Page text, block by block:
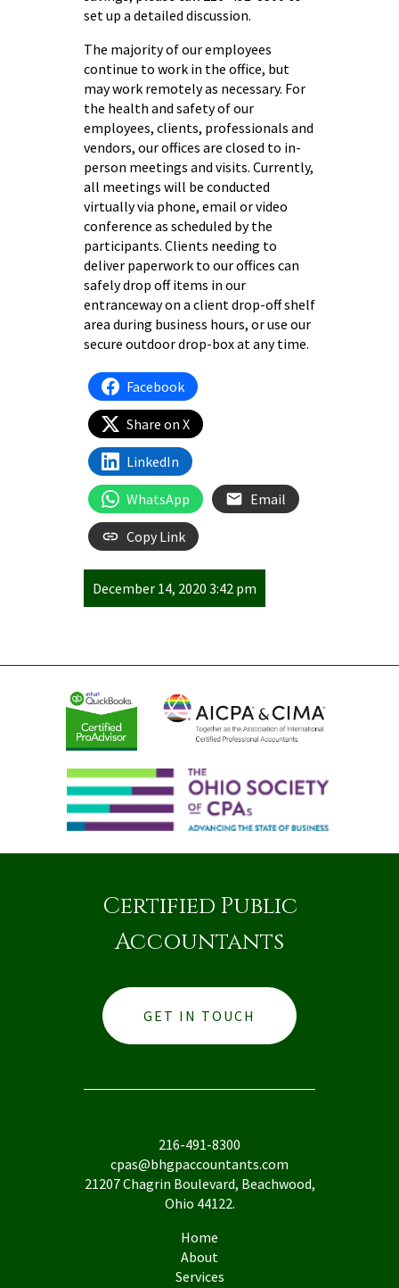
set up a detailed discussion.
The majority of our employees
continue to work in the office, but
may work remotely as necessary. For
the health and safety of our
employees, clients, professionals and
vendors, our offices are closed to in-
person meetings and visits. Currently,
all meetings will be conducted
virtually via phone, email or video
conference as scheduled by the
participants. Clients needing to
deliver paperwork to our offices can
safely drop off items in our
entranceway on a client drop-off shelf
area during business hours, or use our
secure outdoor drop-box at any time.
Facebook
Share on X
LinkedIn
WhatsApp Email
Copy Link
December 14, 2020 3:42 pm
Certified Public
Accountants
GET IN TOUCH
216-491-8300
cpas@bhgpaccountants.com
21207 Chagrin Boulevard, Beachwood,
Ohio 44122.
Home
About
Services